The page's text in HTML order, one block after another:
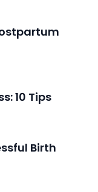
10 Tips
Birth